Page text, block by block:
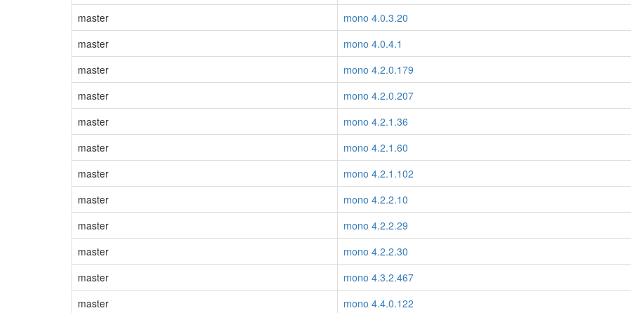
master
mono 4.0.3.20
master
mono 4.0.4.1
master
mono 4.2.0.179
master
mono 4.2.0.207
master
mono 4.2.1.36
master
mono 4.2.1.60
master
mono 4.2.1.102
master
mono 4.2.2.10
master
mono 4.2.2.29
master
mono 4.2.2.30
master
mono 4.3.2.467
master
mono 4.4.0.122